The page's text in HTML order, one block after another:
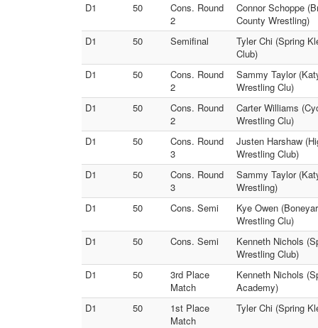
D1
50
Cons. Round
2
Connor Schoppe
County Wrestling)
D1
50 Semifinal
Tyler Chi (Spring
Club)
D1
50
Cons. Round
2
Sammy Taylor
Wrestling Clu)
D1
50
Cons. Round
2
Carter Williams
Wrestling Clu)
D1
50
Cons. Round
3
Justen Harshaw
Wrestling Club)
D1
50
Cons. Round
3
Sammy Taylor
Wrestling)
D1
50 Cons. Semi
Kye Owen
Wrestling Clu)
D1
50 Cons. Semi
Kenneth Nichols
Wrestling Club)
D1
50
3rd Place
Match
Kenneth Nichols
Academy)
D1
50
1st Place
Match
Tyler Chi (Spring